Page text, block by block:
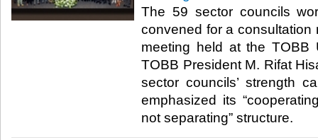
The 59 sector councils
convened for a consultation
meeting held at the TOBB
TOBB President M. Rifat
sector councils’ strength
emphasized its
not separating” structure.​ ​